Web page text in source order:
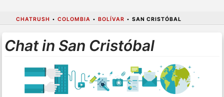
CHATRUSH • COLOMBIA • BOLÍVAR • SAN CRISTÓBAL
Chat in San Cristóbal